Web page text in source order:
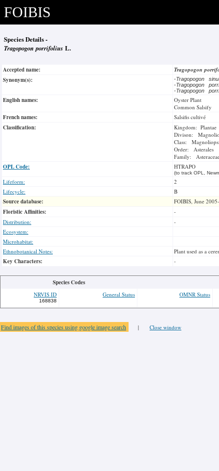
FOIBIS
Species Details -
Tragopogon porrifolius L.
Accepted name:
Tragopogon
Synonym(s):
-Tragopogon
-Tragopogon
-Tragopogon
English names:
Oyster Plant
Common Salsify
French names: Salsifis cultivé
Classification:
Kingdom: Plantae
Divison:
Class:
Order: Asterales
Family:
OPL Code: HTRAPO
(to track OPL,
Lifeform:
2
Lifecycle:
B
Source database: FOIBIS, June
Floristic Affinities:
-
Distribution:
-
Ecosystem:
Microhabitat:
Ethnobotanical Notes:
Plant used as a
Key Characters: -
Species Codes
NRVIS ID
168838
General Status OMNR Status
Find images of this species using google image search | Close window